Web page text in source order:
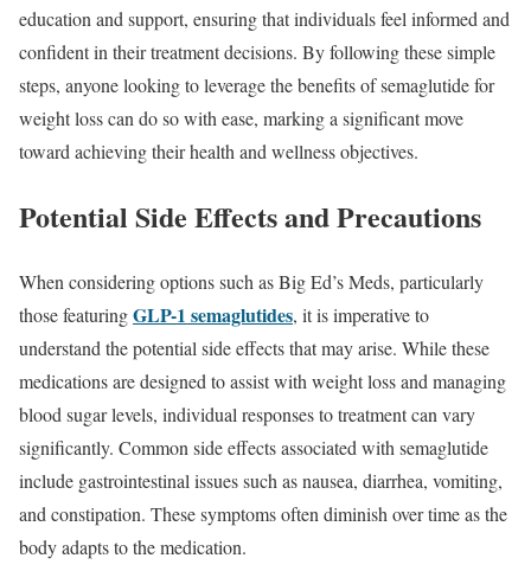
education and support, ensuring that individuals feel informed and
confident in their treatment decisions. By following these simple
steps, anyone looking to leverage the benefits of semaglutide for
weight loss can do so with ease, marking a significant move
toward achieving their health and wellness objectives.
Potential Side Effects and Precautions
When considering options such as Big Ed’s Meds, particularly
those featuringGLP-1 semaglutides, it is imperative to
understand the potential side effects that may arise. While these
medications are designed to assist with weight loss and managing
blood sugar levels, individual responses to treatment can vary
significantly. Common side effects associated with semaglutide
include gastrointestinal issues such as nausea, diarrhea, vomiting,
and constipation. These symptoms often diminish over time as the
body adapts to the medication.